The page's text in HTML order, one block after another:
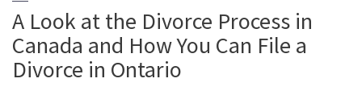
A Look at the Divorce Process in
Canada and How You Can File a
Divorce in Ontario